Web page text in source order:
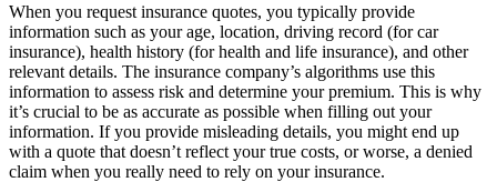
When you request insurance quotes, you typically provide
information such as your age, location, driving record (for car
insurance), health history (for health and life insurance), and other
relevant details. The insurance company’s algorithms use this
information to assess risk and determine your premium. This is why
it’s crucial to be as accurate as possible when filling out your
information. If you provide misleading details, you might end up
with a quote that doesn’t reflect your true costs, or worse, a denied
claim when you really need to rely on your insurance.